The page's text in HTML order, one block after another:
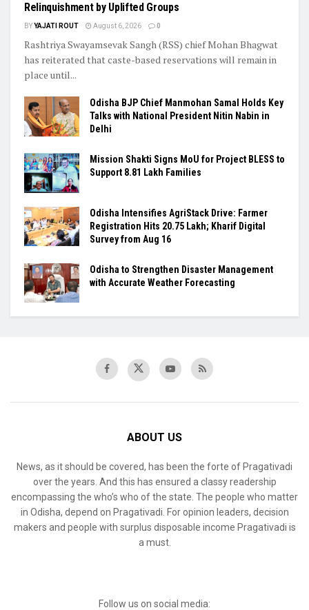
Relinquishment by Uplifted Groups
BY YAJATI ROUT August 6, 2026 0
Rashtriya Swayamsevak Sangh (RSS) chief Mohan Bhagwat
has reiterated that caste-based reservations will remain in
place until...
Odisha BJP Chief Manmohan Samal Holds Key
Talks with National President Nitin Nabin in
Delhi
Mission Shakti Signs MoU for Project BLESS to
Support 8.81 Lakh Families
Odisha Intensifies AgriStack Drive: Farmer
Registration Hits 20.75 Lakh; Kharif Digital
Survey from Aug 16
Odisha to Strengthen Disaster Management
with Accurate Weather Forecasting
ABOUT US
News, as it should be covered, has been the forte of Pragativadi
over the years. And this has ensured a classy readership
encompassing the who’s who of the state. The people who matter
in Odisha, depend on Pragativadi. For opinion leaders, decision
makers and people with surplus disposable income Pragativadi is
a must.
Follow us on social media: